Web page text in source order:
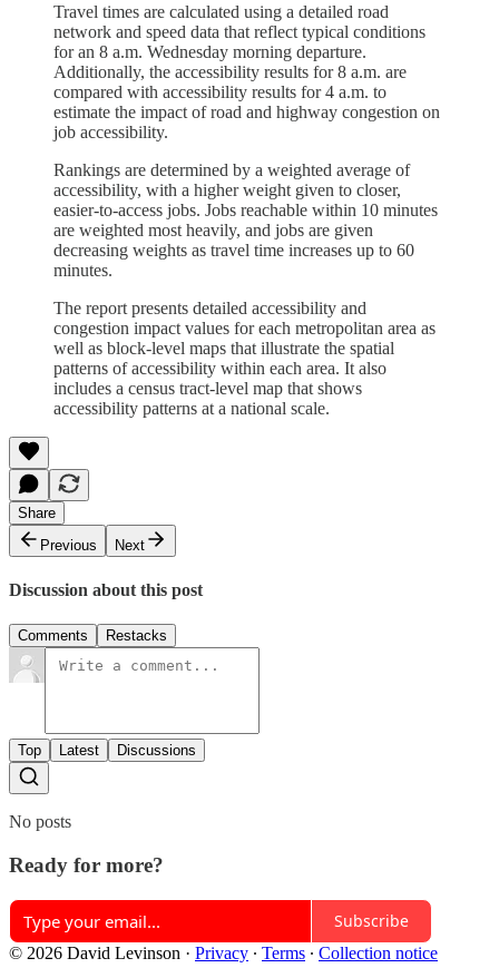
Travel times are calculated using a detailed road
network and speed data that reflect typical conditions
for an 8 a.m. Wednesday morning departure.
Additionally, the accessibility results for 8 a.m. are
compared with accessibility results for 4 a.m. to
estimate the impact of road and highway congestion on
job accessibility.
Rankings are determined by a weighted average of
accessibility, with a higher weight given to closer,
easier-to-access jobs. Jobs reachable within 10 minutes
are weighted most heavily, and jobs are given
decreasing weights as travel time increases up to 60
minutes.
The report presents detailed accessibility and
congestion impact values for each metropolitan area as
well as block-level maps that illustrate the spatial
patterns of accessibility within each area. It also
includes a census tract-level map that shows
accessibility patterns at a national scale.
Share
Previous
Next
Discussion about this post
Comments Restacks
Top Latest Discussions
No posts
Ready for more?
Subscribe
© 2026 David Levinson · Privacy ∙ Terms ∙ Collection notice